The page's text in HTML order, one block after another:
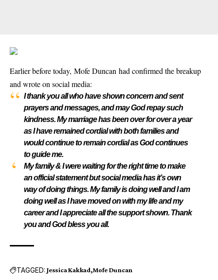
Earlier before today, Mofe Duncan had confirmed the breakup
and wrote on social media:
I thank you all who have shown concern and sent
prayers and messages, and may God repay such
kindness. My marriage has been over for over a year
as I have remained cordial with both families and
would continue to remain cordial as God continues
to guide me.
My family & I were waiting for the right time to make
an official statement but social media has it’s own
way of doing things. My family is doing well and I am
doing well as I have moved on with my life and my
career and I appreciate all the support shown. Thank
you and God bless you all.
TAGGED: Jessica Kakkad Mofe Duncan